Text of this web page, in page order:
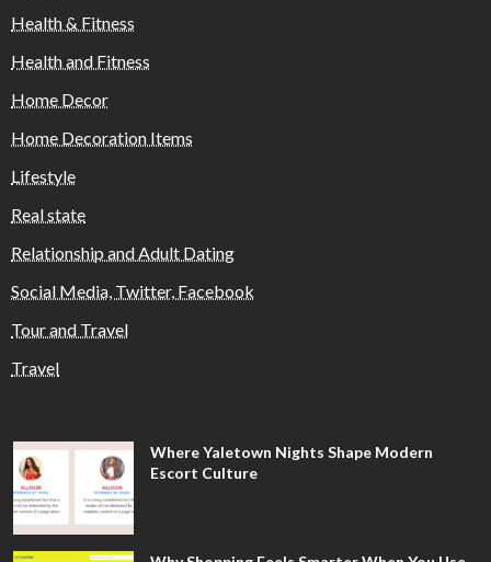
Health & Fitness
Health and Fitness
Home Decor
Home Decoration Items
Lifestyle
Real state
Relationship and Adult Dating
Social Media, Twitter, Facebook
Tour and Travel
Travel
Where Yaletown Nights Shape Modern
Escort Culture